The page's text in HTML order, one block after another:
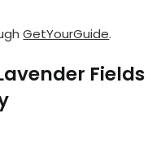
GetYourGuide.
Fields